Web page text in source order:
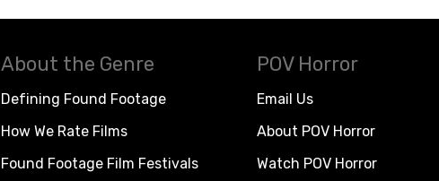
About the Genre
Defining Found Footage
How We Rate Films
Found Footage Film Festivals
POV Horror
Email Us
About POV Horror
Watch POV Horror